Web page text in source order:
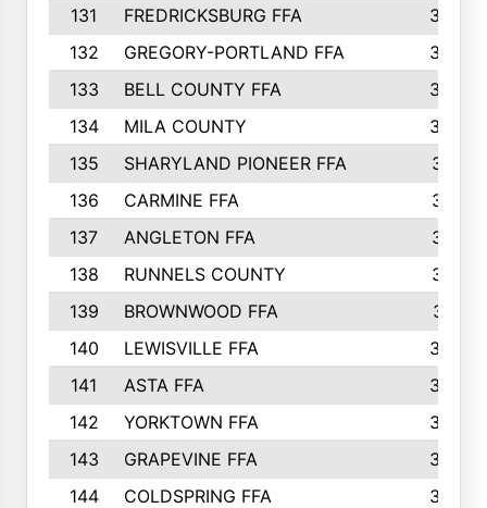
131
FREDRICKSBURG FFA
350
132
GREGORY-PORTLAND FFA
346
133
BELL COUNTY FFA
344
134
MILA COUNTY
324
135
SHARYLAND PIONEER FFA
316
136
CARMINE FFA
314
137
ANGLETON FFA
313
138
RUNNELS COUNTY
312
139
BROWNWOOD FFA
311
140
LEWISVILLE FFA
305
141
ASTA FFA
304
142
YORKTOWN FFA
304
143
GRAPEVINE FFA
303
144
COLDSPRING FFA
302